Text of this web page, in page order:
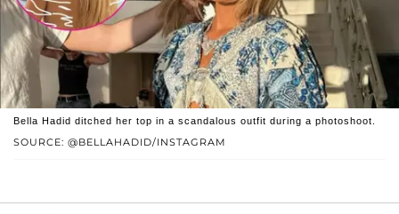
SOURCE: @BELLAHADID/INSTAGRAM
Bella Hadid ditched her top in a scandalous outfit during a photoshoot.